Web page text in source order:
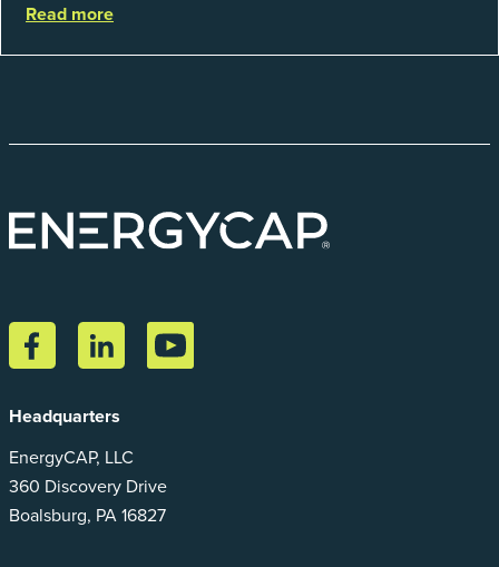
catego...
Read more
Headquarters
EnergyCAP, LLC
360 Discovery Drive
Boalsburg, PA 16827